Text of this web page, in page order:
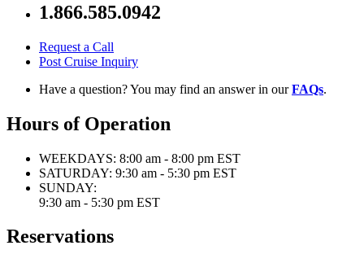
1.866.585.0942
Request a Call
Post Cruise Inquiry
Have a question? You may find an answer in ourFAQs.
Hours of Operation
WEEKDAYS: 8:00 am - 8:00 pm EST
SATURDAY: 9:30 am - 5:30 pm EST
SUNDAY:
9:30 am - 5:30 pm EST
Reservations